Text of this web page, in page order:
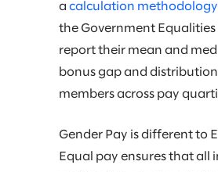
a calculation methodology
the Government Equalities
report their mean and
bonus gap and
members across pay
Gender Pay is different to
Equal pay ensures that all